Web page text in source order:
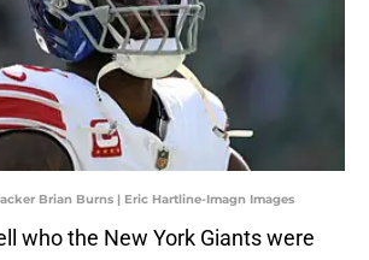
Brian Burns | Eric Hartline-Imagn Images
who the New York Giants were